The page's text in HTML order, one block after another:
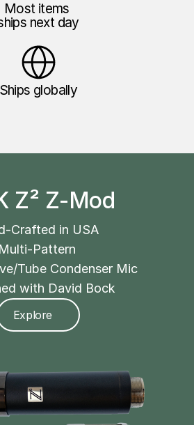
Most items
next day
Ships globally
Z² Z-Mod
Crafted in USA
Multi-Pattern
Tube Condenser Mic
with David Bock
Explore